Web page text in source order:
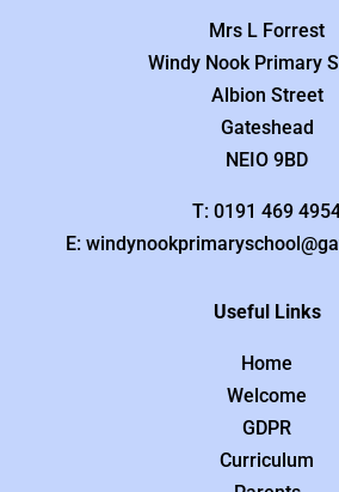
Mrs L Forrest
Windy Nook Primary
Albion Street
Gateshead
NEIO 9BD
T: 0191 469
E:
Useful Links
Home
Welcome
GDPR
Curriculum